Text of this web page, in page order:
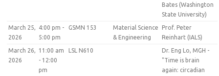
Bates (Washington
State University)
March 25,
2026
4:00 pm -
5:00 pm
GSMN 153
Material Science
& Engineering
Prof. Peter
Reinhart (IALS)
March 26,
2026
11:00 am
- 12:00
pm
LSL N610
Dr. Eng Lo, MGH -
"Time is brain
again: circadian